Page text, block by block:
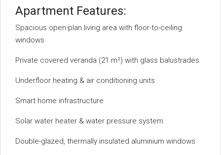
Apartment Features:
Spacious open-plan living area with floor-to-ceiling
windows
Private covered veranda (21 m²) with glass balustrades
Underfloor heating & air conditioning units
Smart home infrastructure
Solar water heater & water pressure system
Double-glazed, thermally insulated aluminium windows